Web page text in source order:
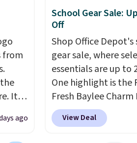
from
It's
ago
School Gear Sale:
Off
Shop Office Depot's
gear sale, where
essentials are up to
One highlight is the
Fresh Baylee Charm
Bag, now $13.49,
$17.99. We found it
View Deal